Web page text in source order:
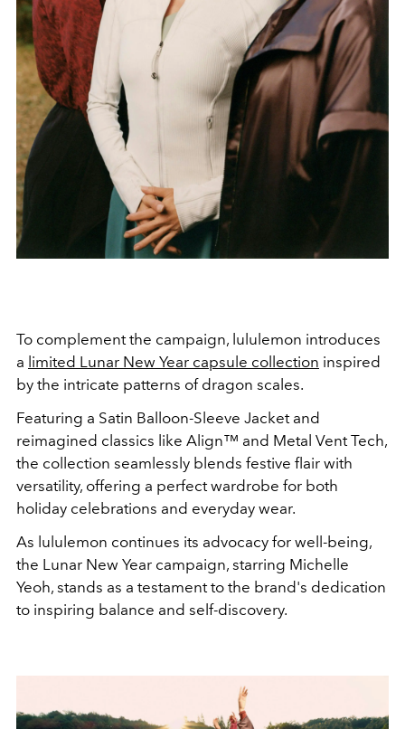
To complement the campaign, lululemon introduces
a limited Lunar New Year capsule collection inspired
by the intricate patterns of dragon scales.
Featuring a Satin Balloon-Sleeve Jacket and
reimagined classics like Align™ and Metal Vent Tech,
the collection seamlessly blends festive flair with
versatility, offering a perfect wardrobe for both
holiday celebrations and everyday wear.
As lululemon continues its advocacy for well-being,
the Lunar New Year campaign, starring Michelle
Yeoh, stands as a testament to the brand's dedication
to inspiring balance and self-discovery.